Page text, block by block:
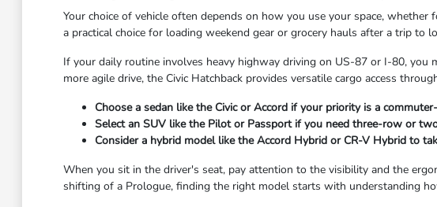
Your choice of vehicle often depends on how you use your space,
a practical choice for loading weekend gear or grocery hauls after a trip to
If your daily routine involves heavy highway driving on US-87 or I-80,
more agile drive, the Civic Hatchback provides versatile cargo access
Choose a sedan like the Civic or Accord if your priority is a
Select an SUV like the Pilot or Passport if you need three-row or
Consider a hybrid model like the Accord Hybrid or CR-V Hybrid to
When you sit in the driver's seat, pay attention to the visibility and the
shifting of a Prologue, finding the right model starts with understanding